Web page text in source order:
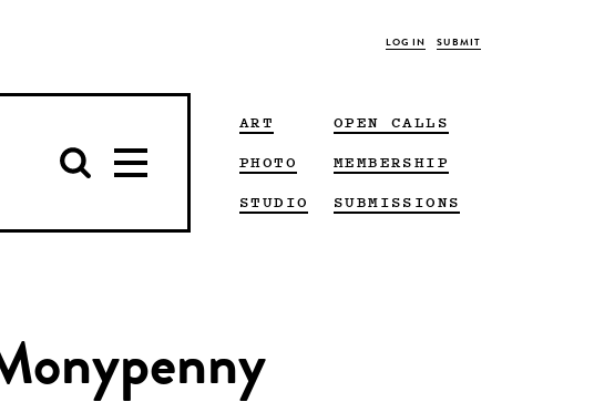
LOG IN SUBMIT
ART
PHOTO
STUDIO
OPEN CALLS
MEMBERSHIP
SUBMISSIONS